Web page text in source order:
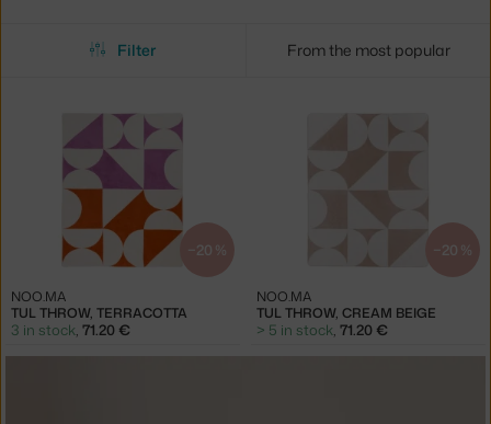
Filter From the most popular
−20 %
TUL THROW, TERRACOTTA
NOO.MA
3 in stock, 71.20 €
−20 %
TUL THROW, CREAM BEIGE
NOO.MA
> 5 in stock, 71.20 €